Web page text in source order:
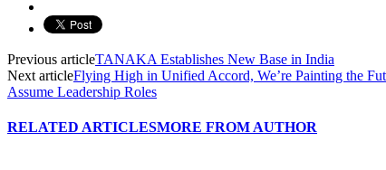
Previous articleTANAKA Establishes New Base in India
Next articleFlying High in Unified Accord, We’re Painting the
Assume Leadership Roles
RELATED ARTICLESMORE FROM AUTHOR